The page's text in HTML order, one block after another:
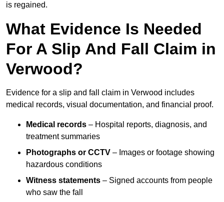
is regained.
What Evidence Is Needed
For A Slip And Fall Claim in
Verwood?
Evidence for a slip and fall claim in Verwood includes
medical records, visual documentation, and financial proof.
Medical records – Hospital reports, diagnosis, and
treatment summaries
Photographs or CCTV – Images or footage showing
hazardous conditions
Witness statements – Signed accounts from people
who saw the fall